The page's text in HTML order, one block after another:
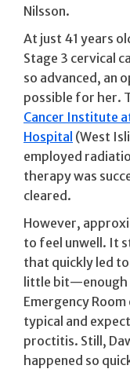
Nilsson.
At just 41 years
Stage 3 cervical
so advanced, an
possible for her.
Cancer Institute
Hospital (West
employed
therapy was
cleared.
However,
to feel unwell. It
that quickly led
little bit—enough
Emergency
typical and
proctitis. Still,
happened so